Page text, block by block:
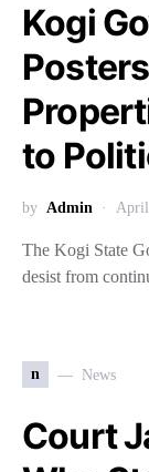
Kogi
to
by Admin
The Kogi State
desist from
n News
Court